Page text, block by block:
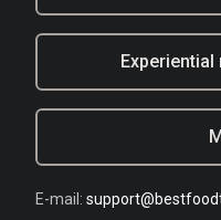
E-mail: